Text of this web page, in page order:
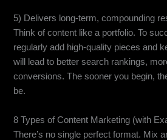
5) Delivers long-term, compounding
Think of content like a portfolio. To
regularly add high-quality pieces and
will lead to better search rankings,
conversions. The sooner you begin,
be.
8 Types of Content Marketing (with
There’s no single perfect format. Mix